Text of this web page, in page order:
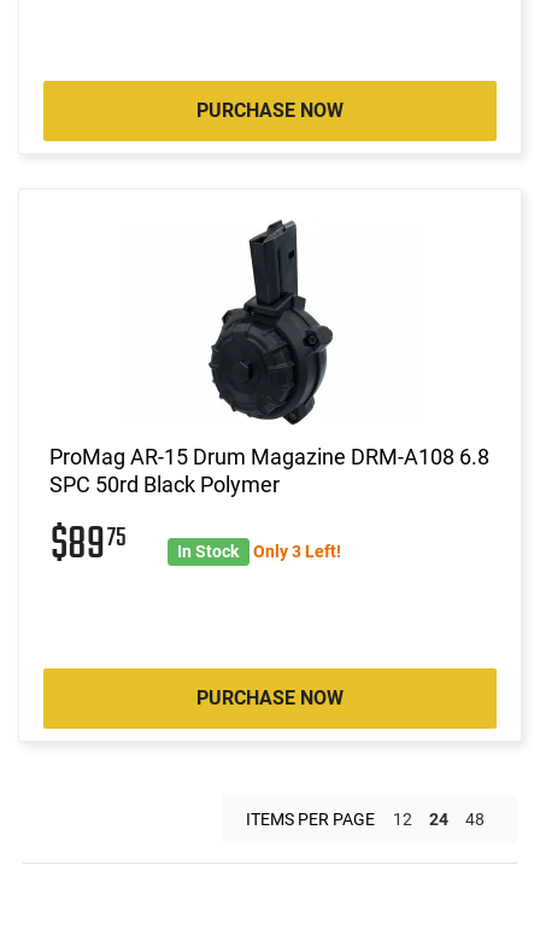
PURCHASE NOW
ProMag AR-15 Drum Magazine DRM-A108 6.8
SPC 50rd Black Polymer
$8975 In Stock Only 3 Left!
PURCHASE NOW
ITEMS PER PAGE 12 24 48